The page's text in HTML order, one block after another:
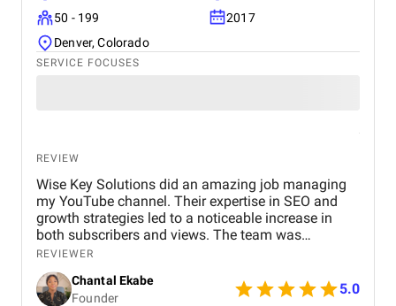
50 - 199
2017
Denver, Colorado
SERVICE FOCUSES
REVIEW
Wise Key Solutions did an amazing job managing
my YouTube channel. Their expertise in SEO and
growth strategies led to a noticeable increase in
both subscribers and views. The team was
professional, communicated well, and delivered
great results. Highly recommend their services!
REVIEWER
Chantal Ekabe
Founder
5.0